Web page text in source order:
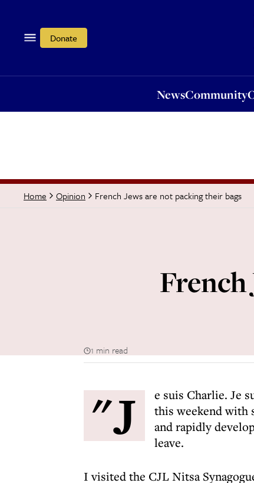
Donate
NewsCommunity
Home Opinion French Jews are not packing their bags
French
1 min read
"J
e suis Charlie. Je
this weekend with
and rapidly
leave.
I visited the CJL Nitsa